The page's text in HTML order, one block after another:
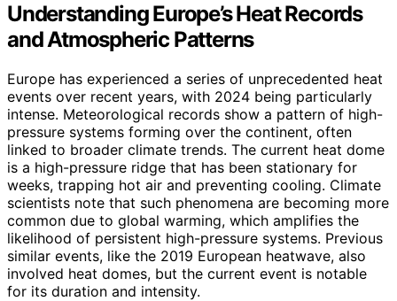
Understanding Europe’s Heat Records
and Atmospheric Patterns
Europe has experienced a series of unprecedented heat
events over recent years, with 2024 being particularly
intense. Meteorological records show a pattern of high-
pressure systems forming over the continent, often
linked to broader climate trends. The current heat dome
is a high-pressure ridge that has been stationary for
weeks, trapping hot air and preventing cooling. Climate
scientists note that such phenomena are becoming more
common due to global warming, which amplifies the
likelihood of persistent high-pressure systems. Previous
similar events, like the 2019 European heatwave, also
involved heat domes, but the current event is notable
for its duration and intensity.